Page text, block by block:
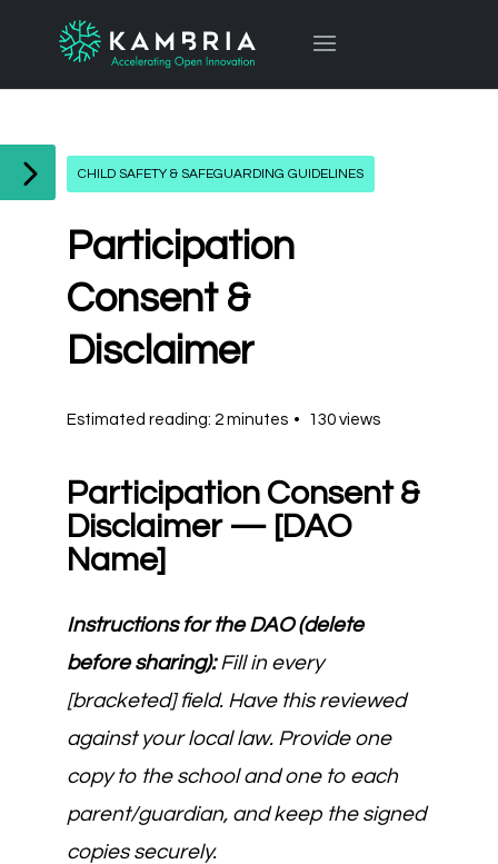
CHILD SAFETY & SAFEGUARDING GUIDELINES
Participation
Consent &
Disclaimer
Estimated reading: 2 minutes 130 views
Participation Consent &
Disclaimer — [DAO
Name]
Instructions for the DAO (delete
before sharing):Fill in every
[bracketed] field. Have this reviewed
against your local law. Provide one
copy to the school and one to each
parent/guardian, and keep the signed
copies securely.